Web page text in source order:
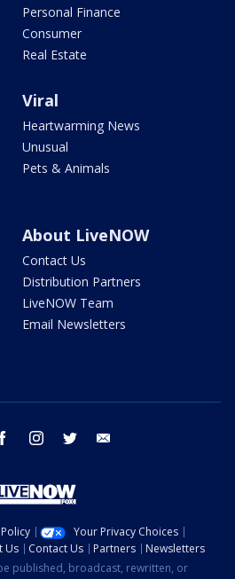
Personal Finance
Consumer
Real Estate
Viral
Heartwarming News
Unusual
Pets & Animals
About LiveNOW
Contact Us
Distribution Partners
LiveNOW Team
Email Newsletters
facebook instagram twitter
Your Privacy Choices
Us Contact Us Partners
Newsletters
published, broadcast, rewritten, or